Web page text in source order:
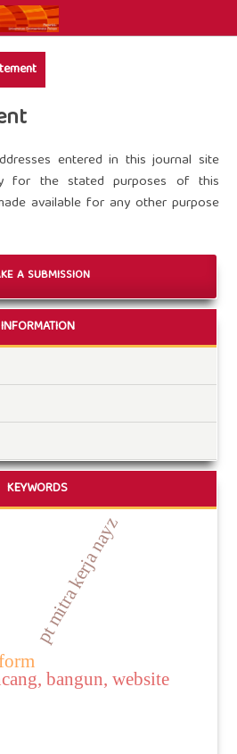
entered in this journal site
for the stated purposes of this
available for any other purpose
A SUBMISSION
INFORMATION
KEYWORDS
bangun, website
pt mitra kerja nayz